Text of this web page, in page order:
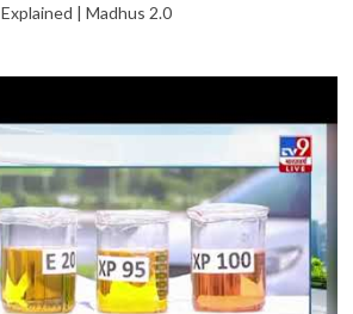
Explained | Madhus 2.0